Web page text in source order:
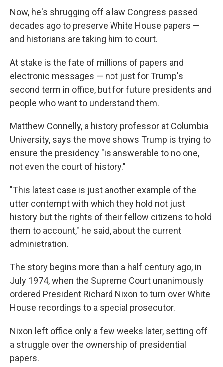
Now, he's shrugging off a law Congress passed
decades ago to preserve White House papers —
and historians are taking him to court.
At stake is the fate of millions of papers and
electronic messages — not just for Trump's
second term in office, but for future presidents and
people who want to understand them.
Matthew Connelly, a history professor at Columbia
University, says the move shows Trump is trying to
ensure the presidency "is answerable to no one,
not even the court of history."
"This latest case is just another example of the
utter contempt with which they hold not just
history but the rights of their fellow citizens to hold
them to account," he said, about the current
administration.
The story begins more than a half century ago, in
July 1974, when the Supreme Court unanimously
ordered President Richard Nixon to turn over White
House recordings to a special prosecutor.
Nixon left office only a few weeks later, setting off
a struggle over the ownership of presidential
papers.